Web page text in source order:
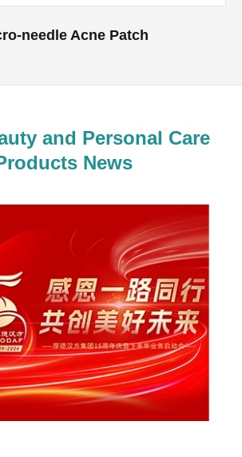
needle Acne Patch
and Personal Care
News